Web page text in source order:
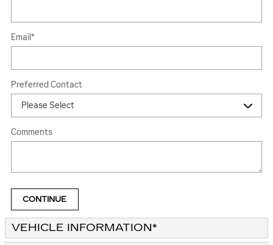
Email*
Preferred Contact
Comments
CONTINUE
VEHICLE INFORMATION*